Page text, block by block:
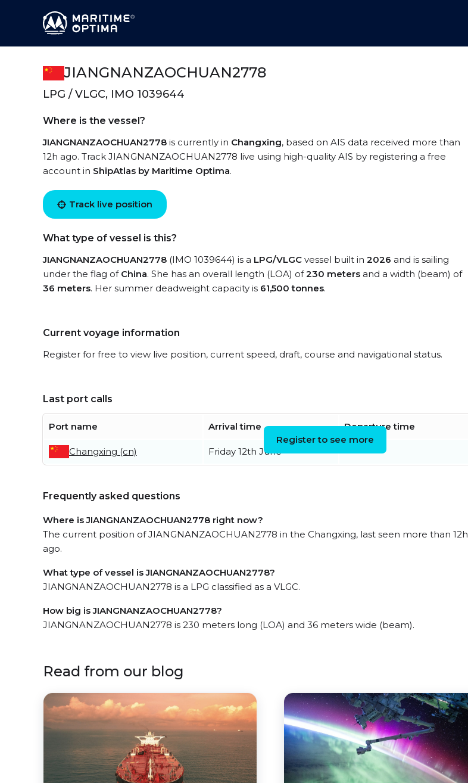
JIANGNANZAOCHUAN2778
LPG / VLGC, IMO 1039644
Where is the vessel?
JIANGNANZAOCHUAN2778 is currently in Changxing, based on AIS data received more than
12h ago. Track JIANGNANZAOCHUAN2778 live using high-quality AIS by registering a free
account in ShipAtlas by Maritime Optima.
Track live position
What type of vessel is this?
JIANGNANZAOCHUAN2778 (IMO 1039644) is a LPG/VLGC vessel built in 2026 and is sailing
under the flag of China. She has an overall length (LOA) of230 meters and a width (beam) of
36 meters. Her summer deadweight capacity is 61,500 tonnes.
Current voyage information
Register for free to view live position, current speed, draft, course and navigational status.
Last port calls
Port name Arrival time Departure time
Changxing (cn) Friday 12th June
Register to see more
Frequently asked questions
Where is JIANGNANZAOCHUAN2778 right now?
The current position of JIANGNANZAOCHUAN2778 in the Changxing, last seen more than 12h
ago.
What type of vessel is JIANGNANZAOCHUAN2778?
JIANGNANZAOCHUAN2778 is a LPG classified as a VLGC.
How big is JIANGNANZAOCHUAN2778?
JIANGNANZAOCHUAN2778 is 230 meters long (LOA) and 36 meters wide (beam).
Read from our blog